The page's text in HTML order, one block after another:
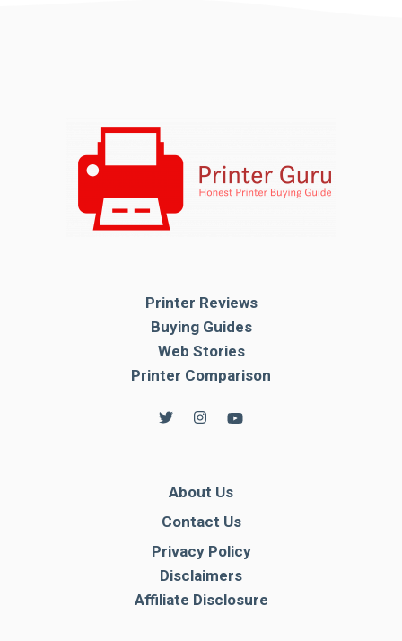
Printer Reviews
Buying Guides
Web Stories
Printer Comparison
About Us
Contact Us
Privacy Policy
Disclaimers
Affiliate Disclosure